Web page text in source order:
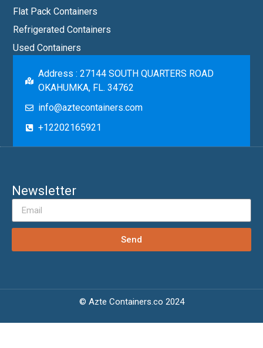
Flat Pack Containers
Refrigerated Containers
Used Containers
Address : 27144 SOUTH QUARTERS ROAD
OKAHUMKA, FL. 34762
info@aztecontainers.com
+12202165921
Newsletter
Send
© Azte Containers.co 2024